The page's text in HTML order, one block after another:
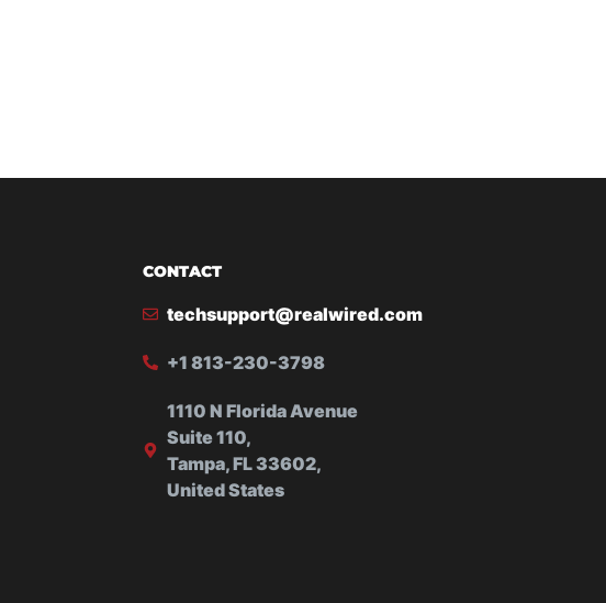
CONTACT
techsupport@realwired.com
+1 813-230-3798
1110 N Florida Avenue
Suite 110,
Tampa, FL 33602,
United States